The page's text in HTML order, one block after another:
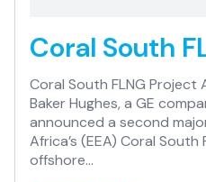
Coral South
Coral South FLNG
Baker Hughes, a GE
announced a second
Africa’s (EEA) Coral
offshore…